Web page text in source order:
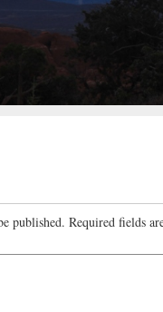
published. Required fields